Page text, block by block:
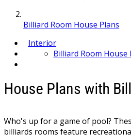
Billiard Room House Plans
Interior
Billiard Room House
House Plans with
Who's up for a game of pool?
billiards rooms feature